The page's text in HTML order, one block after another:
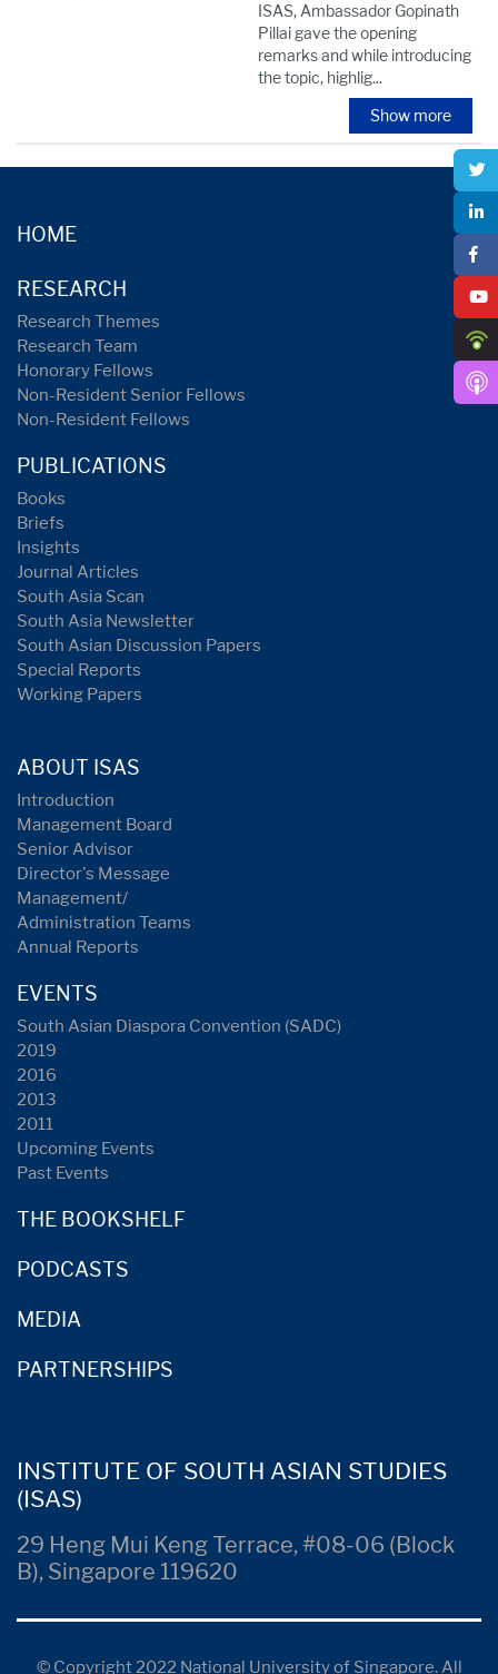
ISAS, Ambassador Gopinath
Pillai gave the opening
remarks and while introducing
the topic, highlig...
Show more
HOME
RESEARCH
Research Themes
Research Team
Honorary Fellows
Non-Resident Senior Fellows
Non-Resident Fellows
PUBLICATIONS
Books
Briefs
Insights
Journal Articles
South Asia Scan
South Asia Newsletter
South Asian Discussion Papers
Special Reports
Working Papers
ABOUT ISAS
Introduction
Management Board
Senior Advisor
Director's Message
Management/
Administration Teams
Annual Reports
EVENTS
South Asian Diaspora Convention (SADC)
2019
2016
2013
2011
Upcoming Events
Past Events
THE BOOKSHELF
PODCASTS
MEDIA
PARTNERSHIPS
INSTITUTE OF SOUTH ASIAN STUDIES
(ISAS)
29 Heng Mui Keng Terrace, #08-06 (Block
B), Singapore 119620
© Copyright 2022 National University of Singapore. All